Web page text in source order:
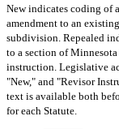
Newindicates coding of
amendment to an
subdivision. Repealed
to a section of
instruction. Legislative
"New," and "Revisor
text is available both
for each Statute.